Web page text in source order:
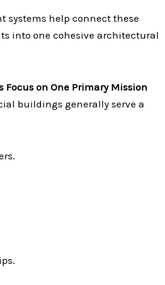
systems help connect these
into one cohesive architectural
on One Primary Mission
buildings generally serve a